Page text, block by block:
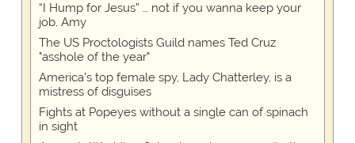
“I Hump for Jesus” … not if you wanna keep your
job, Amy
The US Proctologists Guild names Ted Cruz
"asshole of the year"
America's top female spy, Lady Chatterley, is a
mistress of disguises
Fights at Popeyes without a single can of spinach
in sight